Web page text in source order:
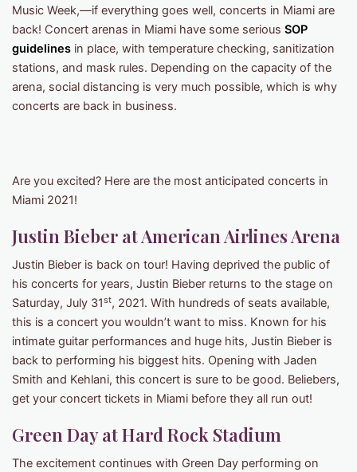
Music Week,—if everything goes well, concerts in Miami are
back! Concert arenas in Miami have some serious SOP
guidelines in place, with temperature checking, sanitization
stations, and mask rules. Depending on the capacity of the
arena, social distancing is very much possible, which is why
concerts are back in business.
Are you excited? Here are the most anticipated concerts in
Miami 2021!
Justin Bieber at American Airlines Arena
Justin Bieber is back on tour! Having deprived the public of
his concerts for years, Justin Bieber returns to the stage on
Saturday, July 31st, 2021. With hundreds of seats available,
this is a concert you wouldn’t want to miss. Known for his
intimate guitar performances and huge hits, Justin Bieber is
back to performing his biggest hits. Opening with Jaden
Smith and Kehlani, this concert is sure to be good. Beliebers,
get your concert tickets in Miami before they all run out!
Green Day at Hard Rock Stadium
The excitement continues with Green Day performing on